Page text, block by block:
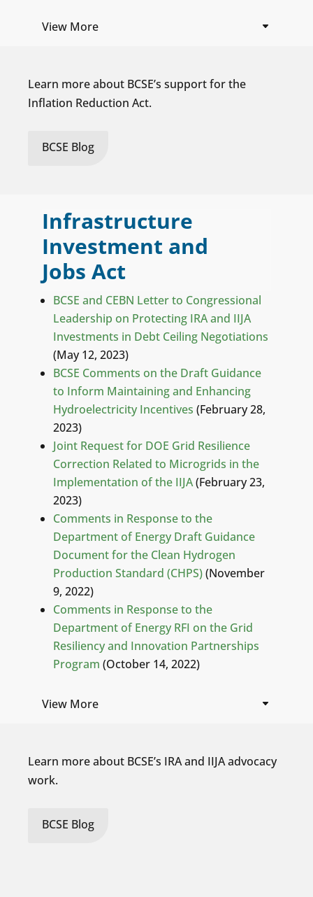
View More
Learn more about BCSE’s support for the
Inflation Reduction Act.
BCSE Blog
Infrastructure
Investment and
Jobs Act
BCSE and CEBN Letter to Congressional
Leadership on Protecting IRA and IIJA
Investments in Debt Ceiling Negotiations
(May 12, 2023)
BCSE Comments on the Draft Guidance
to Inform Maintaining and Enhancing
Hydroelectricity Incentives (February 28,
2023)
Joint Request for DOE Grid Resilience
Correction Related to Microgrids in the
Implementation of the IIJA(February 23,
2023)
Comments in Response to the
Department of Energy Draft Guidance
Document for the Clean Hydrogen
Production Standard (CHPS)(November
9, 2022)
Comments in Response to the
Department of Energy RFI on the Grid
Resiliency and Innovation Partnerships
Program (October 14, 2022)
View More
Learn more about BCSE’s IRA and IIJA advocacy
work.
BCSE Blog